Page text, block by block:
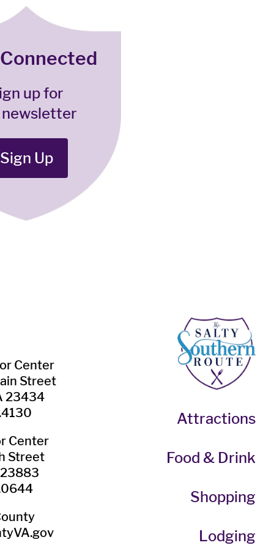
up for
Sign Up
Center
Street
23434
Center
Street
Attractions
Food & Drink
Shopping
Lodging